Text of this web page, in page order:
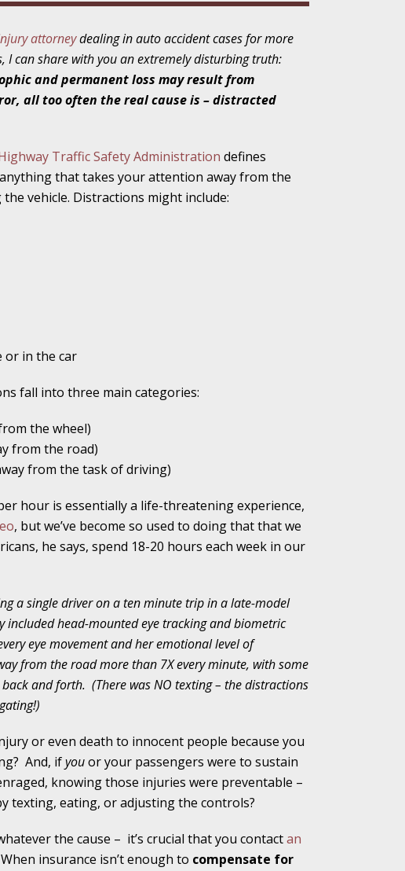
Line from the
Insensitivity Turns
Who Abuse Power
States
Overly Aggressive
Vs. Impd Case
Medical
an Eye
Malpractice Claims
About Medical
Fall Changes Two
attorneydealing in auto accident cases for more
I can share with you an extremely disturbing truth:
and permanent loss may result from
all too often the real cause is – distracted
Traffic Safety Administration defines
that takes your attention away from the
vehicle. Distractions might include:
or in the car
fall into three main categories:
the wheel)
from the road)
from the task of driving)
hour is essentially a life-threatening experience,
, but we’ve become so used to doing that that we
he says, spend 18-20 hours each week in our
a single driver on a ten minute trip in a late-model
included head-mounted eye tracking and biometric
eye movement and her emotional level of
from the road more than 7X every minute, with some
and forth. (There was NO texting – the distractions
or even death to innocent people because you
And, ifyouor your passengers were to sustain
knowing those injuries were preventable –
texting, eating, or adjusting the controls?
the cause – it’s crucial that you contactan
insurance isn’t enough to compensate for